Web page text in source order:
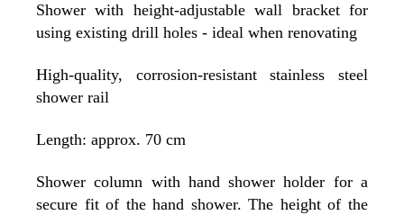
Shower with height-adjustable wall bracket for
using existing drill holes - ideal when renovating
High-quality, corrosion-resistant stainless steel
shower rail
Length: approx. 70 cm
Shower column with hand shower holder for a
secure fit of the hand shower. The height of the